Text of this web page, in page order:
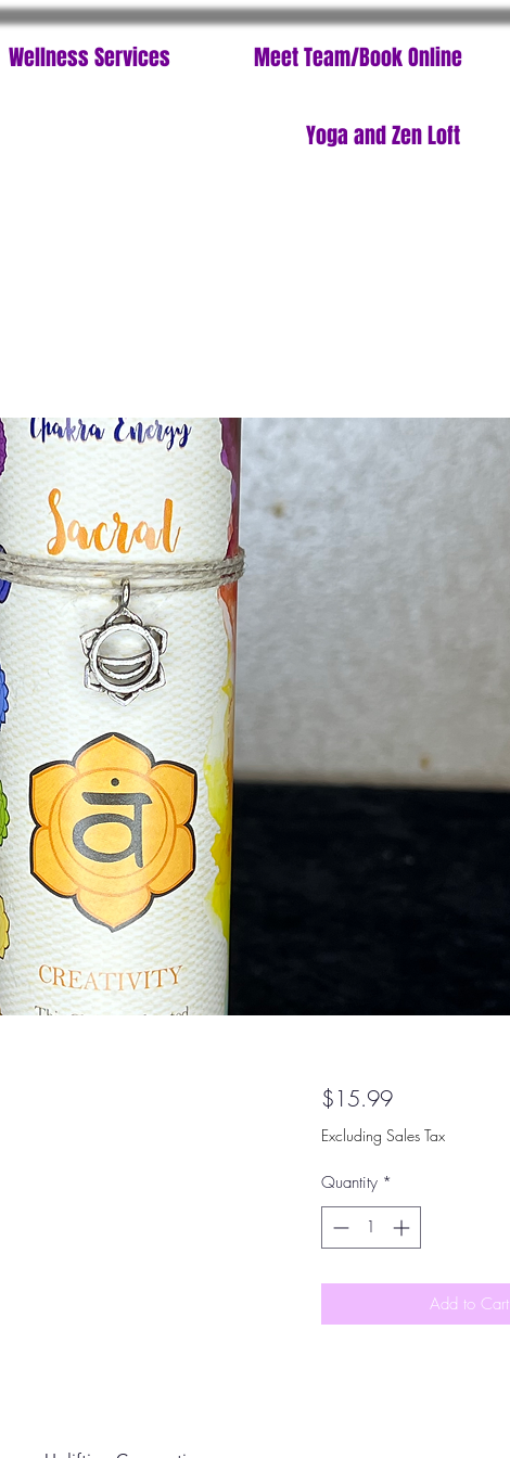
Wellness Services Meet Team/Book Online
Yoga and Zen Loft
$15.99Price
Excluding Sales Tax
Quantity *
Add to Cart